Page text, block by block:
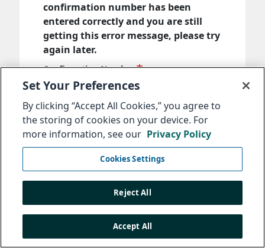
confirmation number has been
entered correctly and you are still
getting this error message, please try
again later.
Confirmation Number
Enter the confirmation number that you
received when you submitted your message.
Next
Set Your Preferences
By clicking “Accept All Cookies,” you agree to
the storing of cookies on your device. For
more information, see our Privacy Policy
Cookies Settings
Reject All
Accept All